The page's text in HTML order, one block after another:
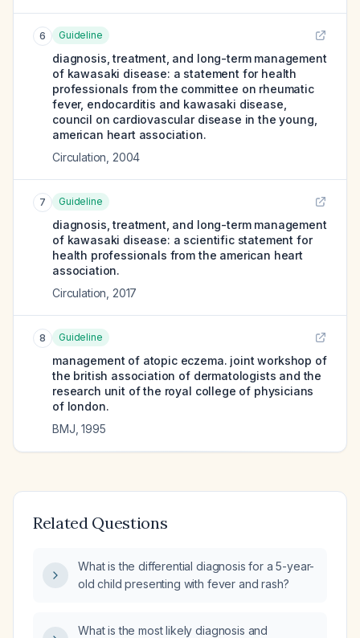
6 Guideline
diagnosis, treatment, and long-term management
of kawasaki disease: a statement for health
professionals from the committee on rheumatic
fever, endocarditis and kawasaki disease,
council on cardiovascular disease in the young,
american heart association.
Circulation 2004
7 Guideline
diagnosis, treatment, and long-term management
of kawasaki disease: a scientific statement for
health professionals from the american heart
association.
Circulation 2017
8 Guideline
management of atopic eczema. joint workshop of
the british association of dermatologists and the
research unit of the royal college of physicians
of london.
BMJ ,1995
Related Questions
What is the differential diagnosis for a 5-year-
old child presenting with fever and rash?
What is the most likely diagnosis and